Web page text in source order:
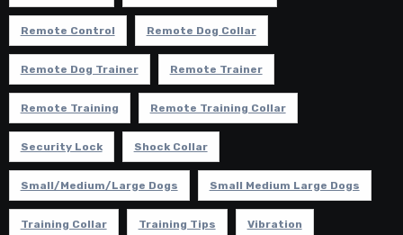
Remote Control Remote Dog Collar
Remote Dog Trainer Remote Trainer
Remote Training Remote Training Collar
Security Lock Shock Collar
Small/Medium/Large Dogs Small Medium Large Dogs
Training Collar Training Tips Vibration